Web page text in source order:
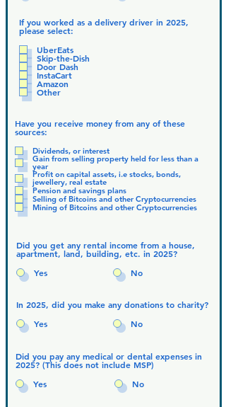
If you worked as a delivery driver in 2025,
please select:
UberEats
Skip-the-Dish
Door Dash
InstaCart
Amazon
Other
Have you receive money from any of these
sources:
Dividends, or interest
Gain from selling property held for less than a
year
Profit on capital assets, i.e stocks, bonds,
jewellery, real estate
Pension and savings plans
Selling of Bitcoins and other Cryptocurrencies
Mining of Bitcoins and other Cryptocurrencies
Did you get any rental income from a house,
apartment, land, building, etc. in 2025?
Yes
No
In 2025, did you make any donations to charity?
Yes
No
Did you pay any medical or dental expenses in
2025? (This does not include MSP)
Yes
No